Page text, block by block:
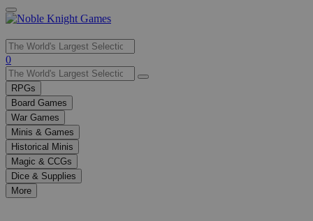
Use
the
up
and
down
arrows
to
select
a
result.
Press
enter
0
RPGs
Board Games
War Games
Minis & Games
Historical Minis
Magic & CCGs
Dice & Supplies
More